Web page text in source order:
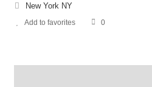
New York NY
Add to favorites 0